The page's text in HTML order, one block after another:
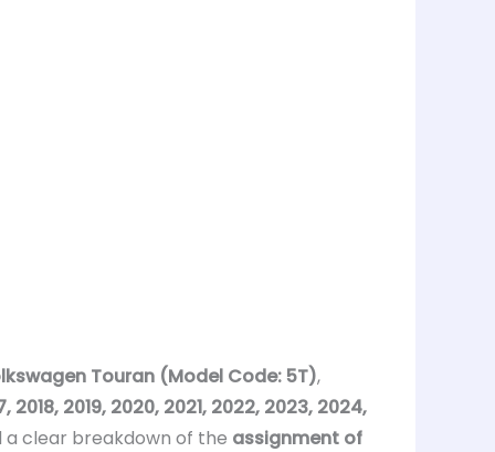
Touran (Model Code: 5T),
2019, 2020, 2021, 2022, 2023, 2024,
clear breakdown of the assignment of